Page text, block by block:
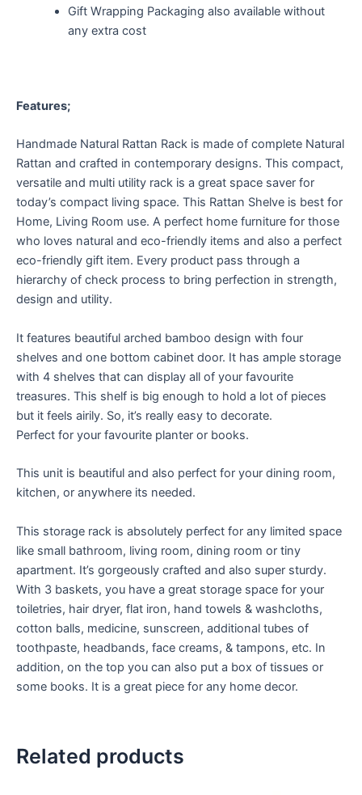
Gift Wrapping Packaging also available without
any extra cost
Features;
Handmade Natural Rattan Rack is made of complete Natural
Rattan and crafted in contemporary designs. This compact,
versatile and multi utility rack is a great space saver for
today’s compact living space. This Rattan Shelve is best for
Home, Living Room use. A perfect home furniture for those
who loves natural and eco-friendly items and also a perfect
eco-friendly gift item. Every product pass through a
hierarchy of check process to bring perfection in strength,
design and utility.
It features beautiful arched bamboo design with four
shelves and one bottom cabinet door. It has ample storage
with 4 shelves that can display all of your favourite
treasures. This shelf is big enough to hold a lot of pieces
but it feels airily. So, it’s really easy to decorate.
Perfect for your favourite planter or books.
This unit is beautiful and also perfect for your dining room,
kitchen, or anywhere its needed.
This storage rack is absolutely perfect for any limited space
like small bathroom, living room, dining room or tiny
apartment. It’s gorgeously crafted and also super sturdy.
With 3 baskets, you have a great storage space for your
toiletries, hair dryer, flat iron, hand towels & washcloths,
cotton balls, medicine, sunscreen, additional tubes of
toothpaste, headbands, face creams, & tampons, etc. In
addition, on the top you can also put a box of tissues or
some books. It is a great piece for any home decor.
Related products